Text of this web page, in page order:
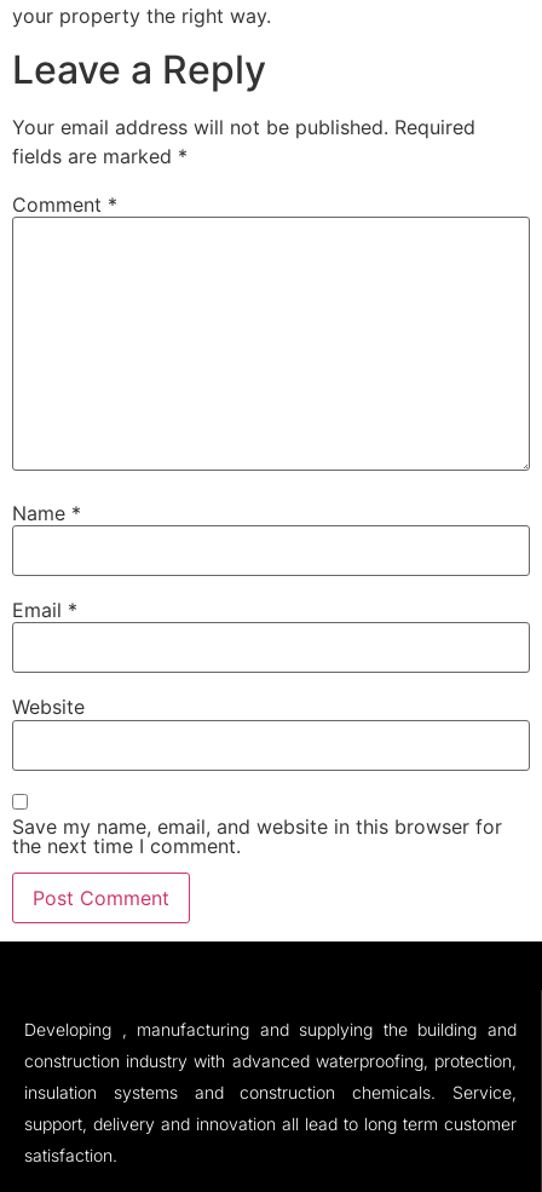
your property the right way.
Leave a Reply
Your email address will not be published. Required
fields are marked *
Comment *
Name *
Email *
Website
Save my name, email, and website in this browser for
the next time I comment.
Developing , manufacturing and supplying the building and
construction industry with advanced waterproofing, protection,
insulation systems and construction chemicals. Service,
support, delivery and innovation all lead to long term customer
satisfaction.